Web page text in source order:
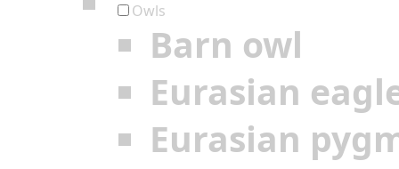
Owls
Barn owl
Eurasian
Eurasian